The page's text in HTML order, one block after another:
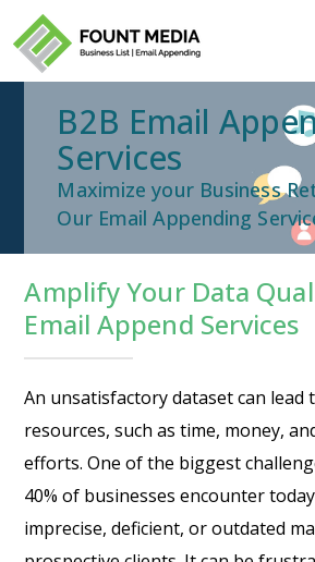
B2B Email
Services
Maximize your Business
Our Email Appending
Amplify Your Data
Email Append Services
An unsatisfactory dataset can lead
resources, such as time, money,
efforts. One of the biggest
40% of businesses encounter
imprecise, deficient, or outdated